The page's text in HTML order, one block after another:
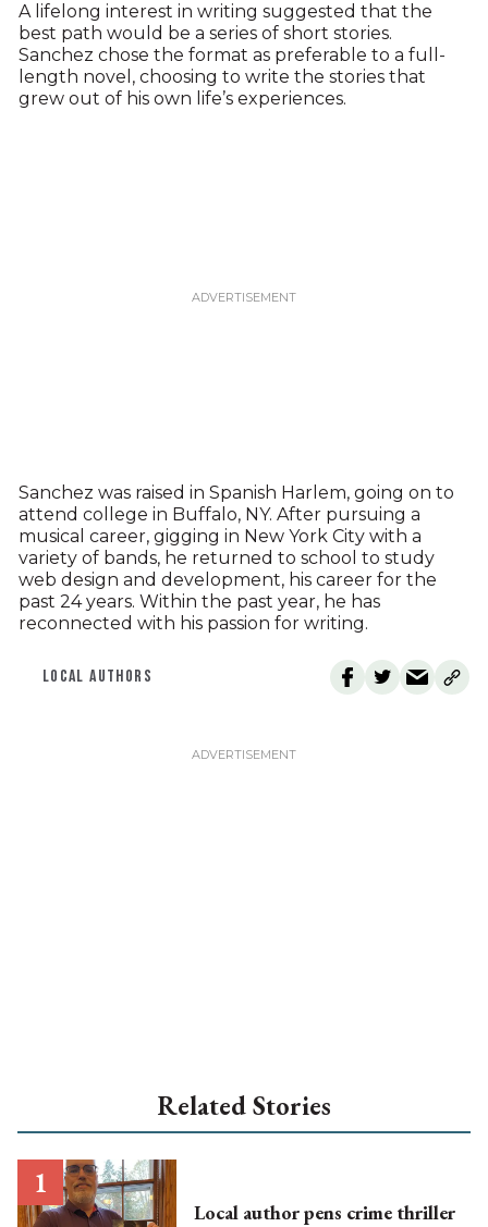
A lifelong interest in writing suggested that the
best path would be a series of short stories.
Sanchez chose the format as preferable to a full-
length novel, choosing to write the stories that
grew out of his own life’s experiences.
Sanchez was raised in Spanish Harlem, going on to
attend college in Buffalo, NY. After pursuing a
musical career, gigging in New York City with a
variety of bands, he returned to school to study
web design and development, his career for the
past 24 years. Within the past year, he has
reconnected with his passion for writing.
LOCAL AUTHORS
Related Stories
Local author pens crime thriller